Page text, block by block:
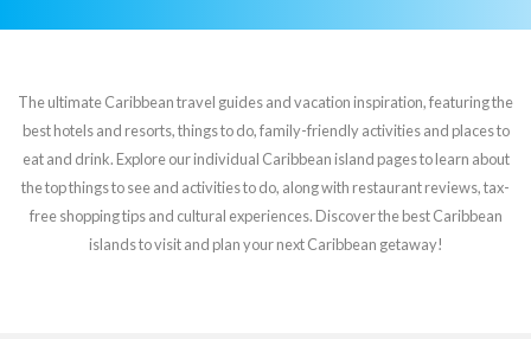
The ultimate Caribbean travel guides and vacation inspiration, featuring the
best hotels and resorts, things to do, family-friendly activities and places to
eat and drink. Explore our individual Caribbean island pages to learn about
the top things to see and activities to do, along with restaurant reviews, tax-
free shopping tips and cultural experiences. Discover the best Caribbean
islands to visit and plan your next Caribbean getaway!